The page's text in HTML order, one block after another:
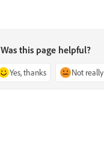
Was this page helpful?
Yes, thanks Not really